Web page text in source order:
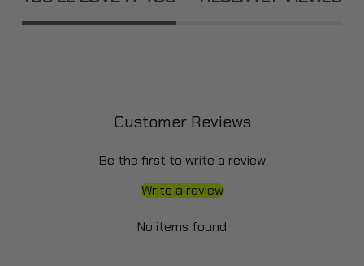
Customer Reviews
Be the first to write a review
Write a review
No items found